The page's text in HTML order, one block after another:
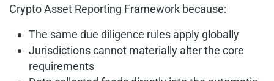
Crypto Asset Reporting Framework because:
The same due diligence rules apply globally
Jurisdictions cannot materially alter the core
requirements